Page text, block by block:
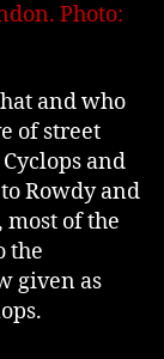
Photo:
and who
of street
and
Rowdy and
most of the
the
given as